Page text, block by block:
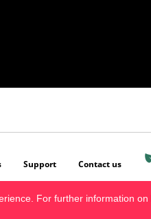
For further information
Support Contact us